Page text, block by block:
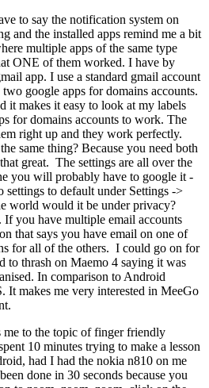
to say the notification system on
and the installed apps remind me a bit
multiple apps of the same type
ONE of them worked. I have by
app. I use a standard gmail account
google apps for domains accounts.
it makes it easy to look at my labels
for domains accounts to work. The
right up and they work perfectly.
same thing? Because you need both
great. The settings are all over the
you will probably have to google it -
settings to default under Settings ->
world would it be under privacy?
you have multiple email accounts
that says you have email on one of
for all of the others. I could go on for
to thrash on Maemo 4 saying it was
In comparison to Android
It makes me very interested in MeeGo
to the topic of finger friendly
10 minutes trying to make a lesson
had I had the nokia n810 on me
done in 30 seconds because you